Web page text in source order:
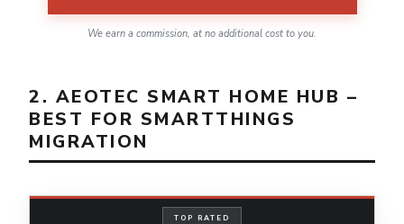
We earn a commission, at no additional cost to you.
2. AEOTEC SMART HOME HUB –
BEST FOR SMARTTHINGS
MIGRATION
TOP RATED